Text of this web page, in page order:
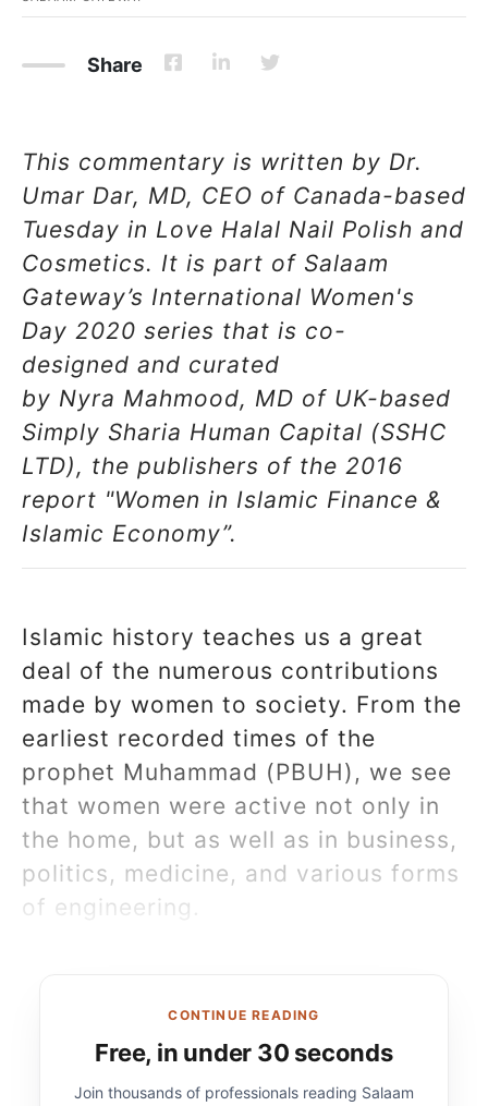
Share
This commentary is written by Dr.
Umar Dar, MD, CEO of Canada-based
Tuesday in Love Halal Nail Polish and
Cosmetics. It is part of Salaam
Gateway’s International Women's
Day 2020 series that is co-
designed and curated
by Nyra Mahmood, MD of UK-based
Simply Sharia Human Capital (SSHC
LTD), the publishers of the 2016
report "Women in Islamic Finance &
Islamic Economy”.
Islamic history teaches us a great
deal of the numerous contributions
made by women to society. From the
earliest recorded times of the
prophet Muhammad (PBUH), we see
that women were active not only in
the home, but as well as in business,
politics, medicine, and various forms
of engineering.
CONTINUE READING
Free, in under 30 seconds
Join thousands of professionals reading Salaam